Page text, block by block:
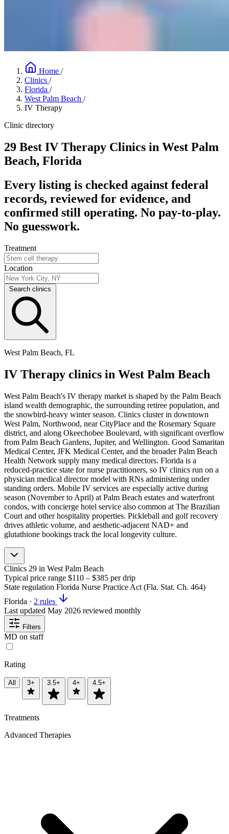
Home /
Clinics /
Florida /
West Palm Beach /
IV Therapy
Clinic directory
29 Best IV Therapy Clinics in West Palm
Beach, Florida
Every listing is checked against federal
records, reviewed for evidence, and
confirmed still operating. No pay-to-play.
No guesswork.
Treatment
Location
Search clinics
West Palm Beach, FL
IV Therapy clinics in West Palm Beach
West Palm Beach's IV therapy market is shaped by the Palm Beach
island wealth demographic, the surrounding retiree population, and
the snowbird-heavy winter season. Clinics cluster in downtown
West Palm, Northwood, near CityPlace and the Rosemary Square
district, and along Okeechobee Boulevard, with significant overflow
from Palm Beach Gardens, Jupiter, and Wellington. Good Samaritan
Medical Center, JFK Medical Center, and the broader Palm Beach
Health Network supply many medical directors. Florida is a
reduced-practice state for nurse practitioners, so IV clinics run on a
physician medical director model with RNs administering under
standing orders. Mobile IV services are especially active during
season (November to April) at Palm Beach estates and waterfront
condos, with concierge hotel service also common at The Brazilian
Court and other hospitality properties. Pickleball and golf recovery
drives athletic volume, and aesthetic-adjacent NAD+ and
glutathione bookings track the local longevity culture.
Clinics 29 in West Palm Beach
Typical price range $110 – $385 per drip
State regulation Florida Nurse Practice Act (Fla. Stat. Ch. 464)
Florida · 2 rules
Last updated May 2026 reviewed monthly
Filters
MD on staff
Rating
All 3+ 3.5+ 4+ 4.5+
Treatments
Advanced Therapies